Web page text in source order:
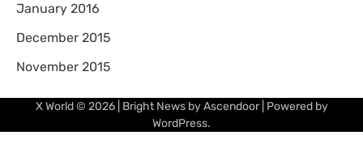
January 2016
December 2015
November 2015
X World© 2026 | Bright News byAscendoor| Powered by
WordPress.